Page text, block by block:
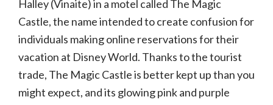
Halley (Vinaite) in a motel called The Magic
Castle, the name intended to create confusion for
individuals making online reservations for their
vacation at Disney World. Thanks to the tourist
trade, The Magic Castle is better kept up than you
might expect, and its glowing pink and purple